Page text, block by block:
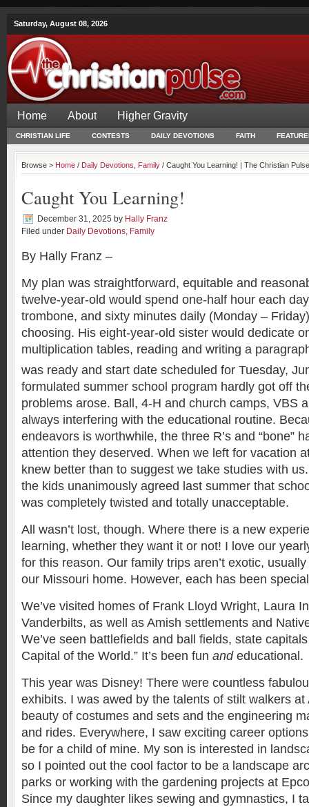
Saturday, August 08, 2026
Home About Higher Gravity
CHRISTIAN LIFE CONTESTS DAILY DEVOTIONS FAITH
Browse > Home / Daily Devotions Family / Caught You Learning! | The Christian Pulse
Caught You Learning!
December 31, 2025 by Hally Franz
Filed under Daily Devotions, Family
By Hally Franz –
My plan was straightforward, equitable and
twelve-year-old would spend one-half hour each
trombone, and sixty minutes daily (Monday –
choosing. His eight-year-old sister would dedicate
multiplication tables, reading and writing a
was ready and start date scheduled for Tuesday,
formulated summer school program hardly got off
problems arose. Ball, 4-H and church camps, VBS
always interfering with the educational routine.
endeavors is worthwhile, the three R’s and “bone”
attention they deserved. When we left for vacation
knew better than to suggest we take studies with
the kids unanimously agreed last summer that
was completely twisted and totally unacceptable.
All wasn’t lost, though. Where there is a new
learning, whether they want it or not! I love our
for this reason. Our family trips aren’t exotic,
our Missouri home. However, each has been
We’ve visited homes of Frank Lloyd Wright, Laura
Vanderbilts, as well as Amish settlements and
We’ve seen battlefields and ball fields, state
Capital of the World.” It’s been fun andeducational.
This year was Disney! There were countless
exhibits. I was awed by the talents of stilt walkers
beauty of costumes and sets and the engineering
and rides. Everywhere, I saw exciting career
be for a child of mine. My son is interested in
so I pointed out the cool factor to be a landscape
parks or working with the gardening projects at
Since my daughter likes sewing and gymnastics, I